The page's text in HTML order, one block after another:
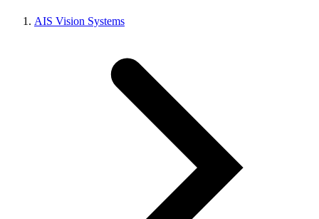
AIS Vision Systems